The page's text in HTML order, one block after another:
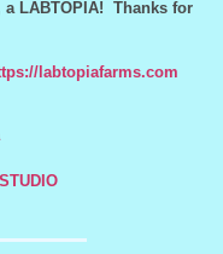
a LABTOPIA! Thanks for
labtopiafarms.com